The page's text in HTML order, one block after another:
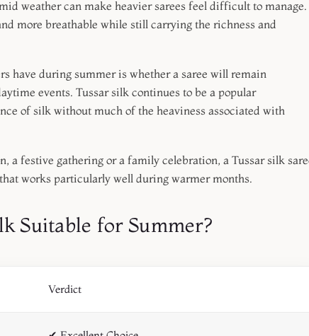
weather can make heavier sarees feel difficult to manage.
more breathable while still carrying the richness and
have during summer is whether a saree will remain
events. Tussar silk continues to be a popular
of silk without much of the heaviness associated with
a festive gathering or a family celebration, a Tussar silk
works particularly well during warmer months.
Suitable for Summer?
Verdict